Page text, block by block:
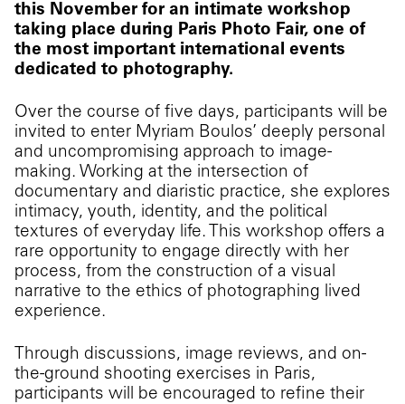
this November for an intimate workshop
taking place during Paris Photo Fair, one of
the most important international events
dedicated to photography.
Over the course of five days, participants will be
invited to enter Myriam Boulos’ deeply personal
and uncompromising approach to image-
making. Working at the intersection of
documentary and diaristic practice, she explores
intimacy, youth, identity, and the political
textures of everyday life. This workshop offers a
rare opportunity to engage directly with her
process, from the construction of a visual
narrative to the ethics of photographing lived
experience.
Through discussions, image reviews, and on-
the-ground shooting exercises in Paris,
participants will be encouraged to refine their